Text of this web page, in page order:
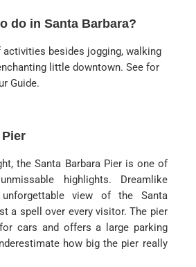
do in Santa Barbara?
activities besides jogging, walking
little downtown. See for
Guide.
the Santa Barbara Pier is one of
highlights. Dreamlike
view of the Santa
a spell over every visitor. The pier
cars and offers a large parking
how big the pier really